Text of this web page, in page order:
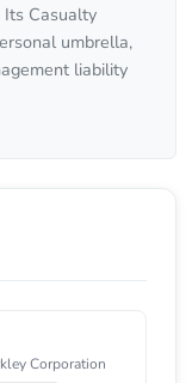
Its Casualty
umbrella,
liability
Corporation